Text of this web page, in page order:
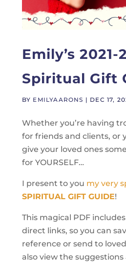
Emily’s 2021-
Spiritual Gift
BY EMILYAARONS | DEC 17,
Whether you’re having
for friends and clients, or
give your loved ones
for YOURSELF…
I present to you my very
SPIRITUAL GIFT GUIDE!
This magical PDF
direct links, so you can
reference or send to
also view the suggestions